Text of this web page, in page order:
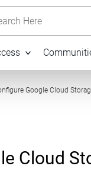
Google Cloud
Cloud